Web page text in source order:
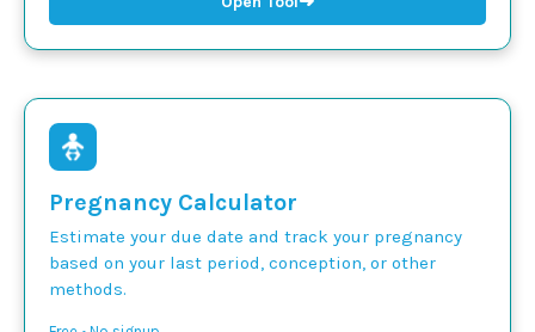
Pregnancy Calculator
Estimate your due date and track your pregnancy
based on your last period, conception, or other
methods.